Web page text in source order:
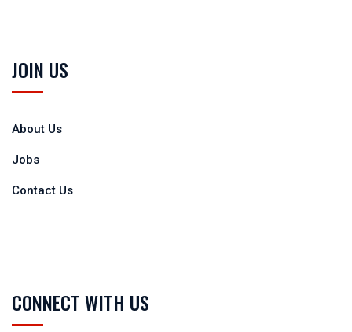
JOIN US
About Us
Jobs
Contact Us
CONNECT WITH US